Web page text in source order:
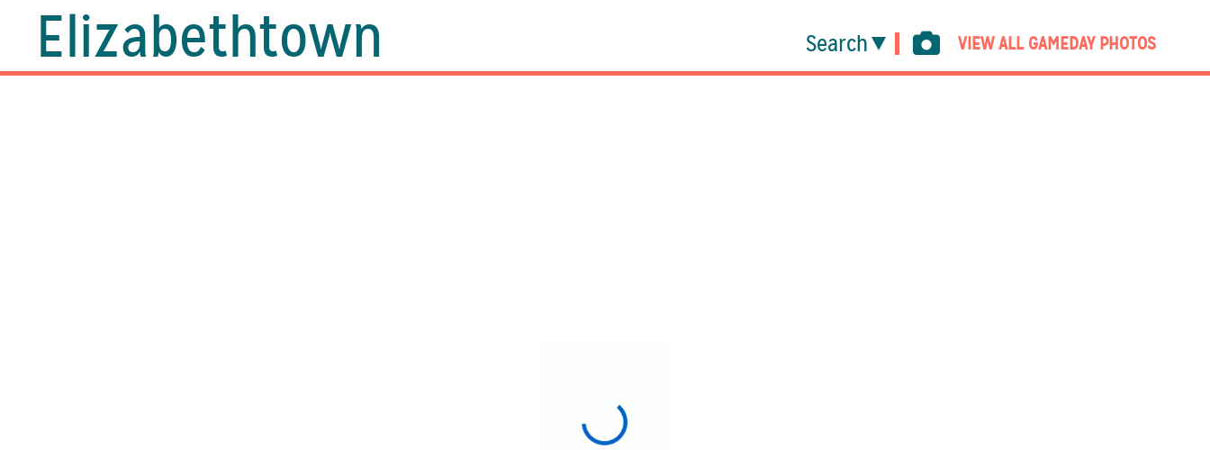
Elizabethtown Search VIEW ALL GAMEDAY PHOTOS